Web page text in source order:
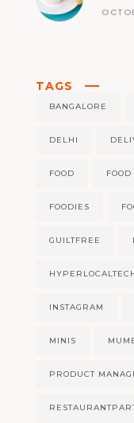
TAGS
BANGALORE
DELHI
FOOD
FOODIES
GUILTFREE
INSTAGRAM
MINIS
PRODUCT